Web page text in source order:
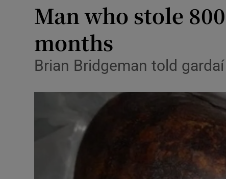
Transport
Listen
Podcasts
Gaeilge
Man who stole
months
Brian Bridgeman told